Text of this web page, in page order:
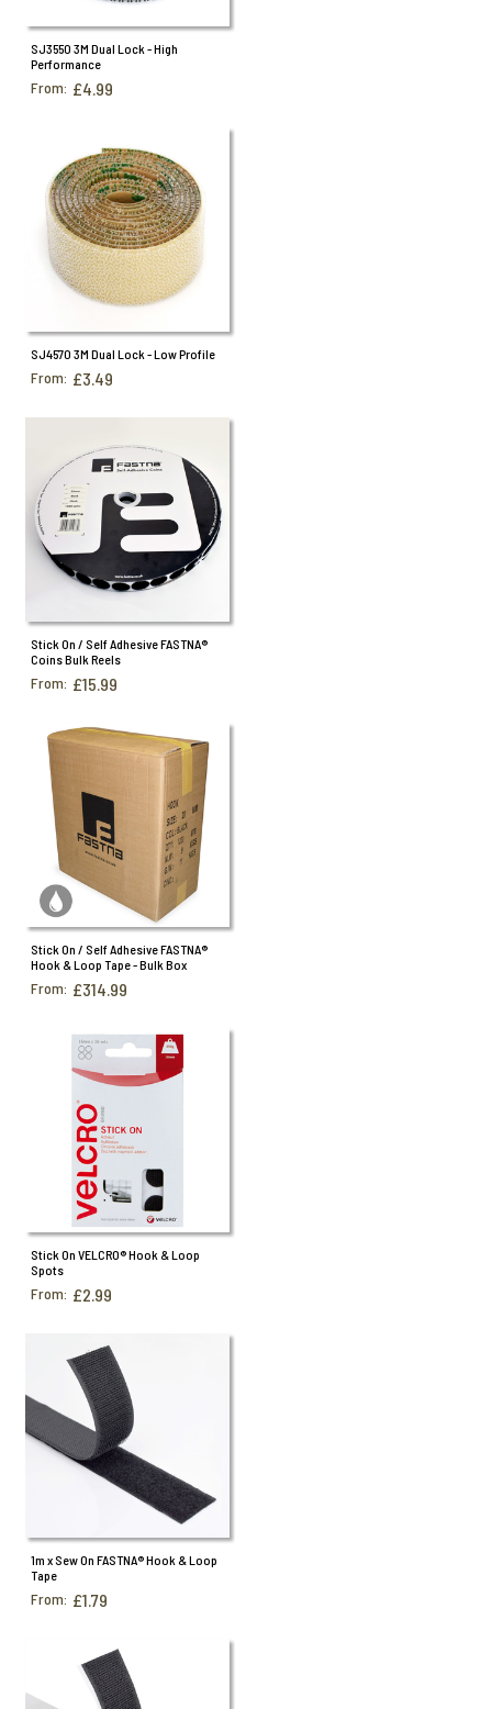
SJ3550 3M Dual Lock - High
Performance
From: £4.99
SJ4570 3M Dual Lock - Low Profile
From: £3.49
Stick On / Self Adhesive FASTNA®
Coins Bulk Reels
From: £15.99
Stick On / Self Adhesive FASTNA®
Hook & Loop Tape - Bulk Box
From: £314.99
Stick On VELCRO® Hook & Loop
Spots
From: £2.99
1m x Sew On FASTNA® Hook & Loop
Tape
From: £1.79